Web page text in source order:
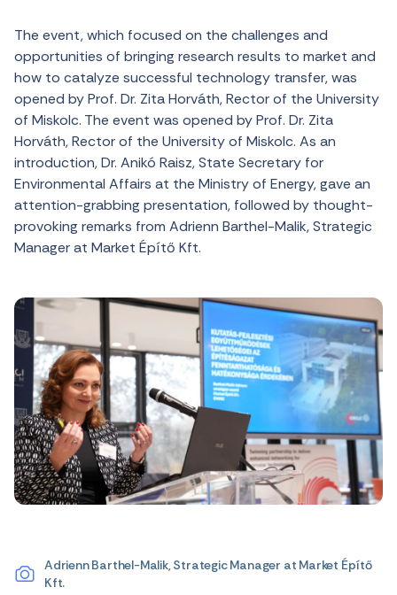
The event, which focused on the challenges and
opportunities of bringing research results to market and
how to catalyze successful technology transfer, was
opened by Prof. Dr. Zita Horváth, Rector of the University
of Miskolc. The event was opened by Prof. Dr. Zita
Horváth, Rector of the University of Miskolc. As an
introduction, Dr. Anikó Raisz, State Secretary for
Environmental Affairs at the Ministry of Energy, gave an
attention-grabbing presentation, followed by thought-
provoking remarks from Adrienn Barthel-Malik, Strategic
Manager at Market Építő Kft.
Adrienn Barthel-Malik, Strategic Manager at Market Építő
Kft.